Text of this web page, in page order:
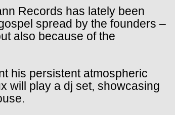
Records has lately been
spread by the founders –
also because of the
his persistent atmospheric
will play a dj set, showcasing